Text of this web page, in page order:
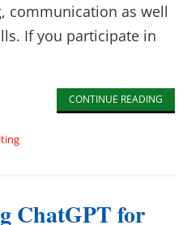
communication as well
If you participate in
CONTINUE READING
ChatGPT for